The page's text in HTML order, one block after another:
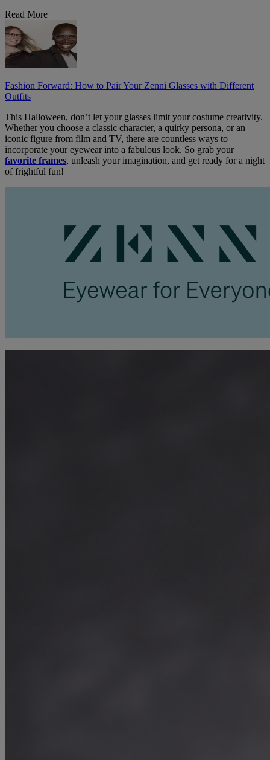
Read More
Fashion Forward: How to Pair Your Zenni Glasses with Different
Outfits
This Halloween, don’t let your glasses limit your costume creativity.
Whether you choose a classic character, a quirky persona, or an
iconic figure from film and TV, there are countless ways to
incorporate your eyewear into a fabulous look. So grab your
favorite frames, unleash your imagination, and get ready for a night
of frightful fun!